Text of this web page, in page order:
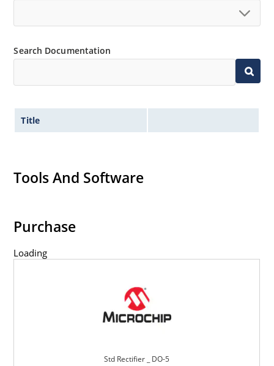
Search Documentation
Title
Tools And Software
Purchase
Loading
Std Rectifier _ DO-5